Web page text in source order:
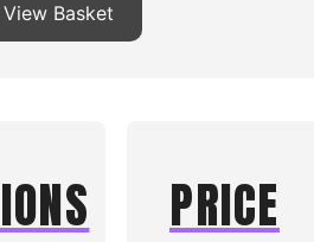
View Basket
PRICE